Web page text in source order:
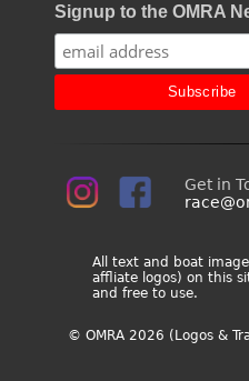
Signup to the OMRA
Get in
All text and boat
affliate logos) on this
and free to use.
© OMRA 2026 (Logos &